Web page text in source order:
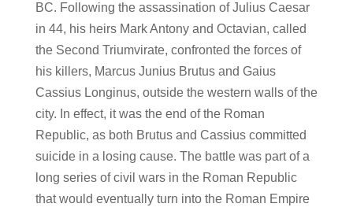
BC. Following the assassination of Julius Caesar
in 44, his heirs Mark Antony and Octavian, called
the Second Triumvirate, confronted the forces of
his killers, Marcus Junius Brutus and Gaius
Cassius Longinus, outside the western walls of the
city. In effect, it was the end of the Roman
Republic, as both Brutus and Cassius committed
suicide in a losing cause. The battle was part of a
long series of civil wars in the Roman Republic
that would eventually turn into the Roman Empire